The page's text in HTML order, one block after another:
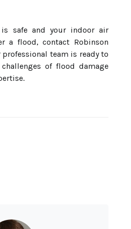
is safe and your indoor air
a flood, contact Robinson
professional team is ready to
of flood damage